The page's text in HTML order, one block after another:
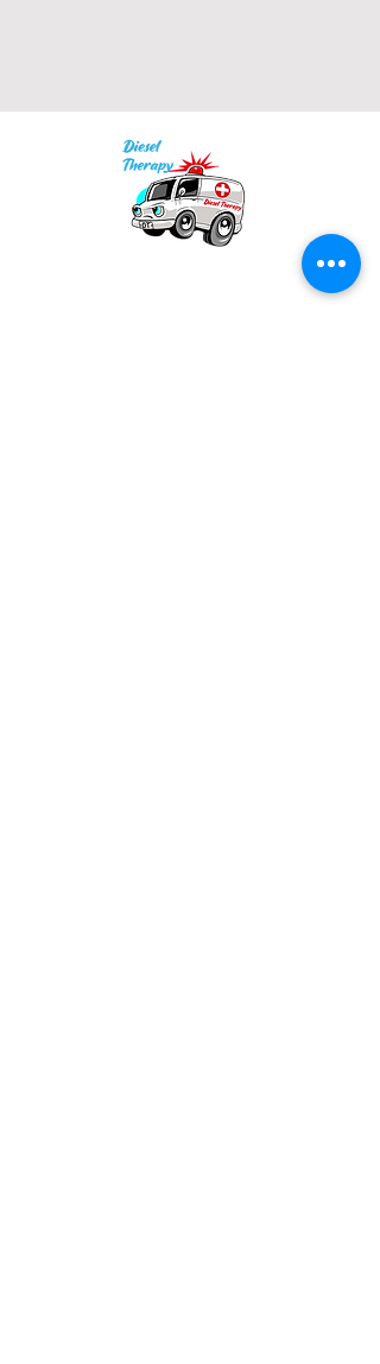
Our mission is to provide quality academic
support for EMS providers to foster life-long